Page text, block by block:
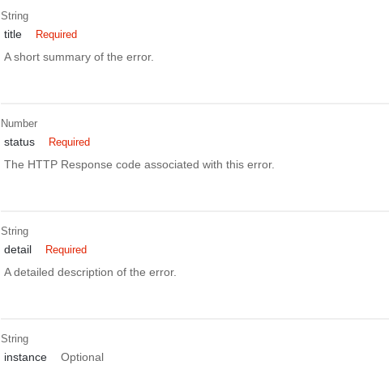
String
title Required
A short summary of the error.
Number
status Required
The HTTP Response code associated with this error.
String
detail Required
A detailed description of the error.
String
instance
Optional